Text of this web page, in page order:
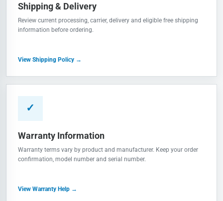
Shipping & Delivery
Review current processing, carrier, delivery and eligible free shipping
information before ordering.
View Shipping Policy →
✓
Warranty Information
Warranty terms vary by product and manufacturer. Keep your order
confirmation, model number and serial number.
View Warranty Help →